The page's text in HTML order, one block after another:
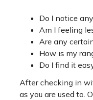
Do I notice
Am I feeling
Are any
How is my
Do I find it
After checking in
as you are used to.